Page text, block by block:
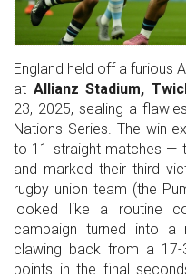
England held off a furious
at Allianz Stadium,
23, 2025, sealing a
Nations Series. The win
to 11 straight matches —
and marked their third
rugby union team (the
looked like a routine
campaign turned into a
clawing back from a
points in the final